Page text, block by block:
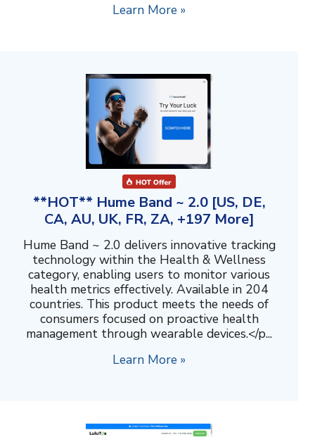
Learn More »
**HOT** Hume Band ~ 2.0 [US, DE,
CA, AU, UK, FR, ZA, +197 More]
Hume Band ~ 2.0 delivers innovative tracking
technology within the Health & Wellness
category, enabling users to monitor various
health metrics effectively. Available in 204
countries. This product meets the needs of
consumers focused on proactive health
management through wearable devices.</p...
Learn More »